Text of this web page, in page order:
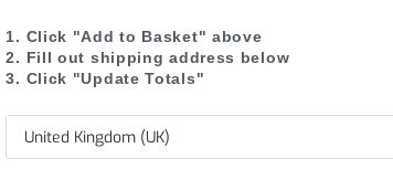
1. Click "Add to Basket" above
2. Fill out shipping address below
3. Click "Update Totals"